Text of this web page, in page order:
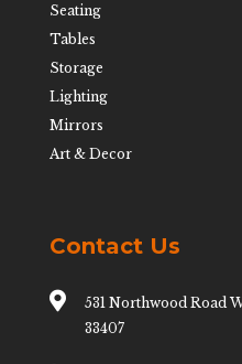
Seating
Tables
Storage
Lighting
Mirrors
Art & Decor
Contact Us

531 Northwood Road
33407